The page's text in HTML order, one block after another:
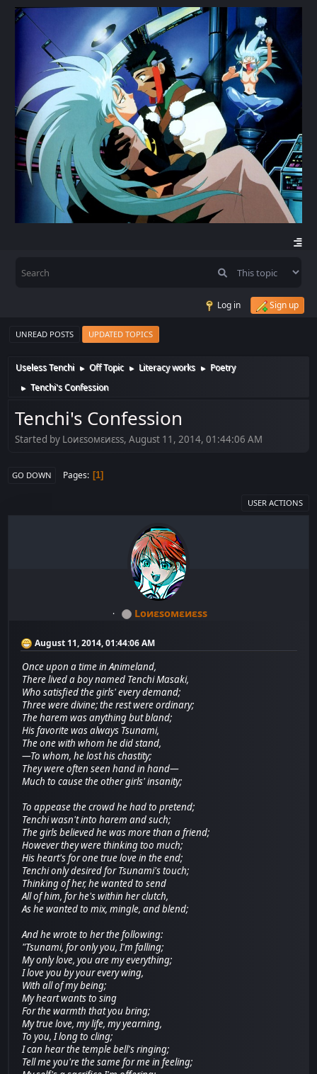
Log in Sign up
UNREAD POSTS UPDATED TOPICS
Useless Tenchi ► Off Topic ► Literacy works ► Poetry
► Tenchi's Confession
Tenchi's Confession
Started by Lоиεѕомεиεѕѕ, August 11, 2014, 01:44:06 AM
GO DOWN Pages 1
USER ACTIONS
Lоиεѕомεиεѕѕ
August 11, 2014, 01:44:06 AM
Once upon a time in Animeland,
There lived a boy named Tenchi Masaki,
Who satisfied the girls' every demand;
Three were divine; the rest were ordinary;
The harem was anything but bland;
His favorite was always Tsunami,
The one with whom he did stand,
—To whom, he lost his chastity;
They were often seen hand in hand—
Much to cause the other girls' insanity;
To appease the crowd he had to pretend;
Tenchi wasn't into harem and such;
The girls believed he was more than a friend;
However they were thinking too much;
His heart's for one true love in the end;
Tenchi only desired for Tsunami's touch;
Thinking of her, he wanted to send
All of him, for he's within her clutch,
As he wanted to mix, mingle, and blend;
And he wrote to her the following:
"Tsunami, for only you, I'm falling;
My only love, you are my everything;
I love you by your every wing,
With all of my being;
My heart wants to sing
For the warmth that you bring;
My true love, my life, my yearning,
To you, I long to cling;
I can hear the temple bell's ringing;
Tell me you're the same for me in feeling;